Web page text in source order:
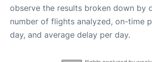
observe the results broken down by
number of flights analyzed, on-time
day, and average delay per day.